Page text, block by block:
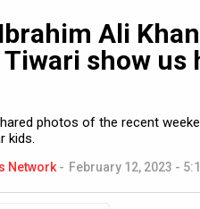
Ali
Tiwari show
photos of the recent
kids.
Network - February 12, 2023 -